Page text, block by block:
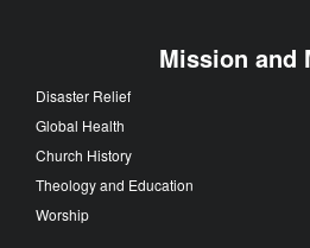
Mission and
Disaster Relief
Global Health
Church History
Theology and Education
Worship